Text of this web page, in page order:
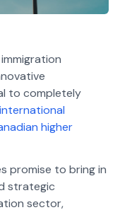
to completely
higher
promise to bring in
strategic
sector,